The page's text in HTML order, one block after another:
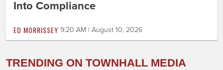
Into Compliance
ED MORRISSEY 9:20 AM | August 10, 2026
TRENDING ON TOWNHALL MEDIA